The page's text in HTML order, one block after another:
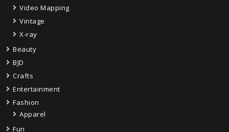
Video Mapping
Vintage
X-ray
Beauty
BJD
Crafts
Entertainment
Fashion
Apparel
Fun